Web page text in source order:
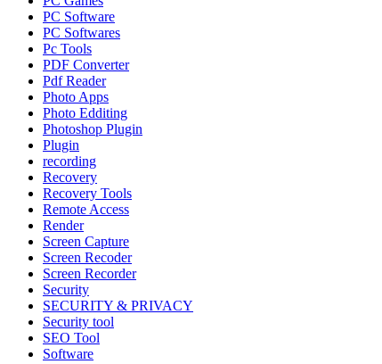
PC Software
PC Softwares
Pc Tools
PDF Converter
Pdf Reader
Photo Apps
Photo Edditing
Photoshop Plugin
Plugin
recording
Recovery
Recovery Tools
Remote Access
Render
Screen Capture
Screen Recoder
Screen Recorder
Security
SECURITY & PRIVACY
Security tool
SEO Tool
Software